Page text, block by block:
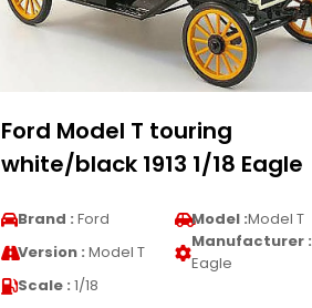
Ford Model T touring
white/black 1913 1/18 Eagle
Brand : Ford Model :Model T
Version : Model T
Manufacturer :
Eagle
Scale : 1/18